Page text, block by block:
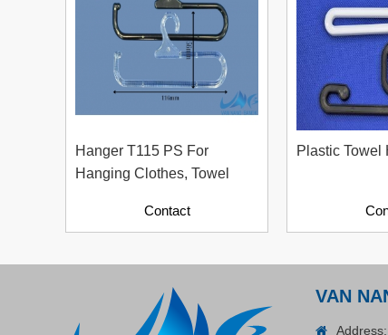
Contact
WHITE - A Marking Pen – A
Specialized Tool For The
Hanger T115 PS For
Hanging Clothes, Towel
Contact
Plastic Towel
VAN